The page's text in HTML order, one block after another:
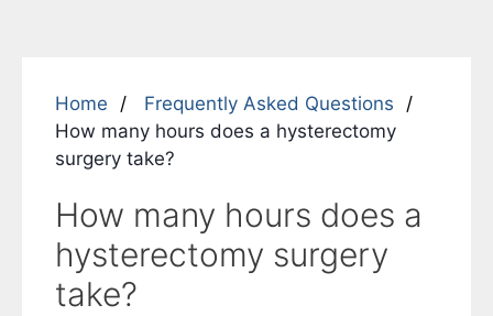
Home
Frequently Asked Questions
How many hours does a hysterectomy
surgery take?
How many hours does a
hysterectomy surgery
take?